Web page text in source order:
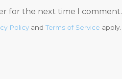
for the next time I comment.
Policy andTerms of Service apply.